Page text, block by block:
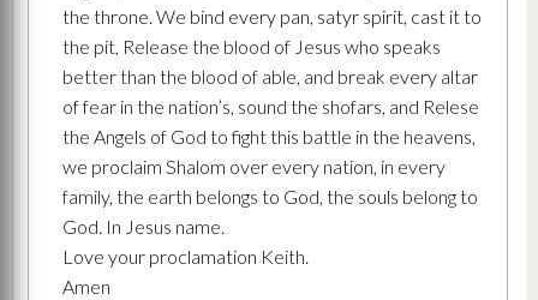
the throne. We bind every pan, satyr spirit, cast it to
the pit, Release the blood of Jesus who speaks
better than the blood of able, and break every altar
of fear in the nation’s, sound the shofars, and Relese
the Angels of God to fight this battle in the heavens,
we proclaim Shalom over every nation, in every
family, the earth belongs to God, the souls belong to
God. In Jesus name.
Love your proclamation Keith.
Amen